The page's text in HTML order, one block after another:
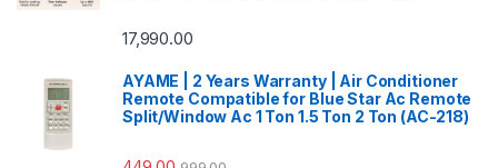
17,990.00
AYAME | 2 Years Warranty | Air Conditioner
Remote Compatible for Blue Star Ac Remote
Split/Window Ac 1 Ton 1.5 Ton 2 Ton (AC-218)